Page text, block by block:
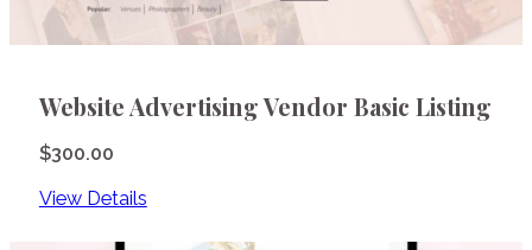
Website Advertising Vendor Basic Listing
$300.00
View Details